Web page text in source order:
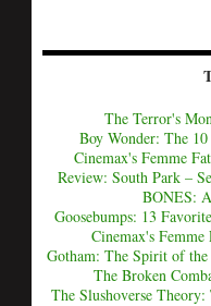
The Terror's
Boy Wonder: The
Cinemax's Femme
Review: South Park –
BONES:
Goosebumps: 13
Cinemax's
Gotham: The Spirit of
The Broken
The Slushoverse